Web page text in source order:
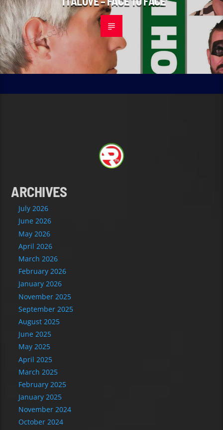
ARCHIVES
July 2026
June 2026
May 2026
April 2026
March 2026
February 2026
January 2026
November 2025
September 2025
August 2025
June 2025
May 2025
April 2025
March 2025
February 2025
January 2025
November 2024
October 2024